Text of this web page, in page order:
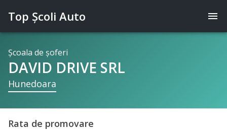
menu
Top Şcoli Auto
Şcoala de şoferi
DAVID DRIVE SRL
Hunedoara
Rata de promovare